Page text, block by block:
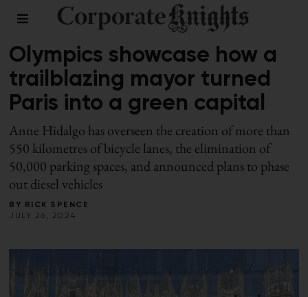
LEADERSHIP
Olympics showcase how a
trailblazing mayor turned
Paris into a green capital
Anne Hidalgo has overseen the creation of more than
550 kilometres of bicycle lanes, the elimination of
50,000 parking spaces, and announced plans to phase
out diesel vehicles
BY
RICK SPENCE
JULY 26, 2024